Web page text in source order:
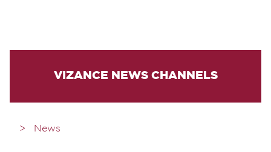
VIZANCE NEWS CHANNELS
News